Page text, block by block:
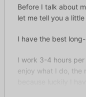
Before I talk about
let me tell you a
I have the best
I work 3-4 hours
enjoy what I do, the